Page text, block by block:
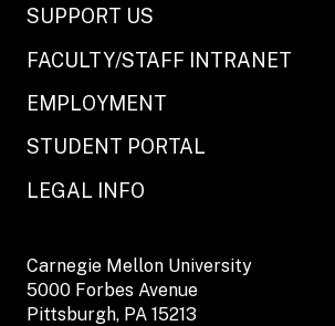
SUPPORT US
FACULTY/STAFF INTRANET
EMPLOYMENT
STUDENT PORTAL
LEGAL INFO
Carnegie Mellon University
5000 Forbes Avenue
Pittsburgh, PA 15213